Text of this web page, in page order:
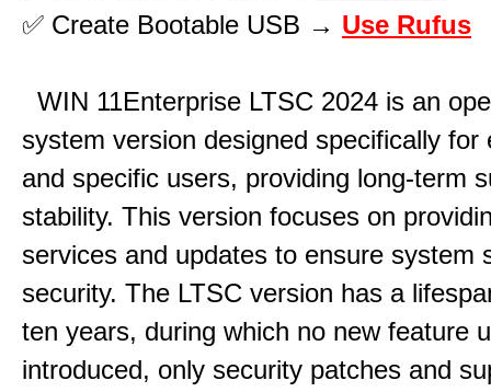
✅ Create Bootable USB → Use Rufus
WIN 11Enterprise LTSC 2024 is an
system version designed specifically for
and specific users, providing long-term
stability. This version focuses on
services and updates to ensure system
security. The LTSC version has a
ten years, during which no new feature
introduced, only security patches and